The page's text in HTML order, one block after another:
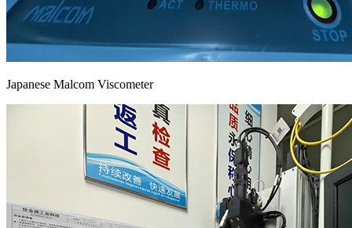
Japanese Malcom Viscometer